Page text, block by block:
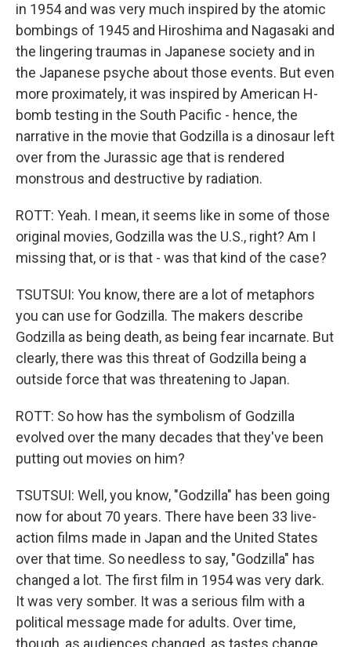
in 1954 and was very much inspired by the atomic
bombings of 1945 and Hiroshima and Nagasaki and
the lingering traumas in Japanese society and in
the Japanese psyche about those events. But even
more proximately, it was inspired by American H-
bomb testing in the South Pacific - hence, the
narrative in the movie that Godzilla is a dinosaur left
over from the Jurassic age that is rendered
monstrous and destructive by radiation.
ROTT: Yeah. I mean, it seems like in some of those
original movies, Godzilla was the U.S., right? Am I
missing that, or is that - was that kind of the case?
TSUTSUI: You know, there are a lot of metaphors
you can use for Godzilla. The makers describe
Godzilla as being death, as being fear incarnate. But
clearly, there was this threat of Godzilla being a
outside force that was threatening to Japan.
ROTT: So how has the symbolism of Godzilla
evolved over the many decades that they've been
putting out movies on him?
TSUTSUI: Well, you know, "Godzilla" has been going
now for about 70 years. There have been 33 live-
action films made in Japan and the United States
over that time. So needless to say, "Godzilla" has
changed a lot. The first film in 1954 was very dark.
It was very somber. It was a serious film with a
political message made for adults. Over time,
though, as audiences changed, as tastes change